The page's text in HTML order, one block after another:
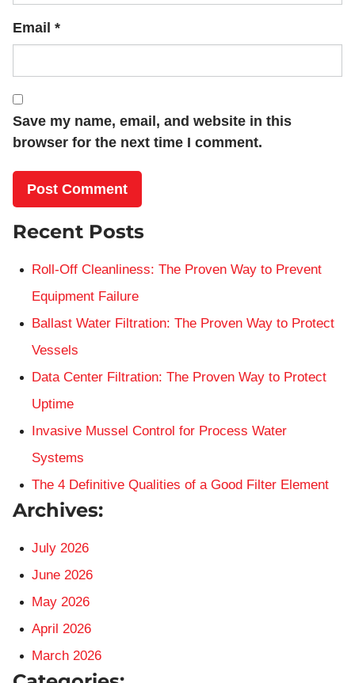
Email *
Save my name, email, and website in this
browser for the next time I comment.
Recent Posts
Roll-Off Cleanliness: The Proven Way to Prevent
Equipment Failure
Ballast Water Filtration: The Proven Way to Protect
Vessels
Data Center Filtration: The Proven Way to Protect
Uptime
Invasive Mussel Control for Process Water
Systems
The 4 Definitive Qualities of a Good Filter Element
Archives:
July 2026
June 2026
May 2026
April 2026
March 2026